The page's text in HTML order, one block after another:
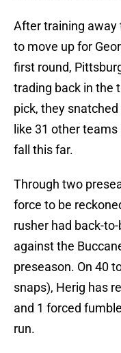
After training away
to move up for
first round,
trading back in the
pick, they
like 31 other
fall this far.
Through two
force to be
rusher had back-
against the
preseason. On 40
snaps), Herig has
and 1 forced
run.